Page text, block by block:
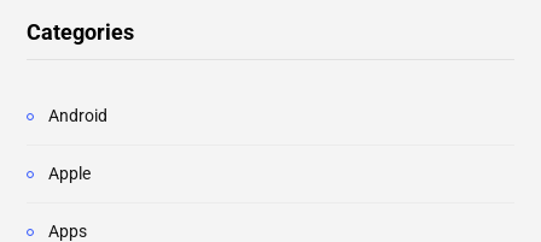
Categories
Android
Apple
Apps